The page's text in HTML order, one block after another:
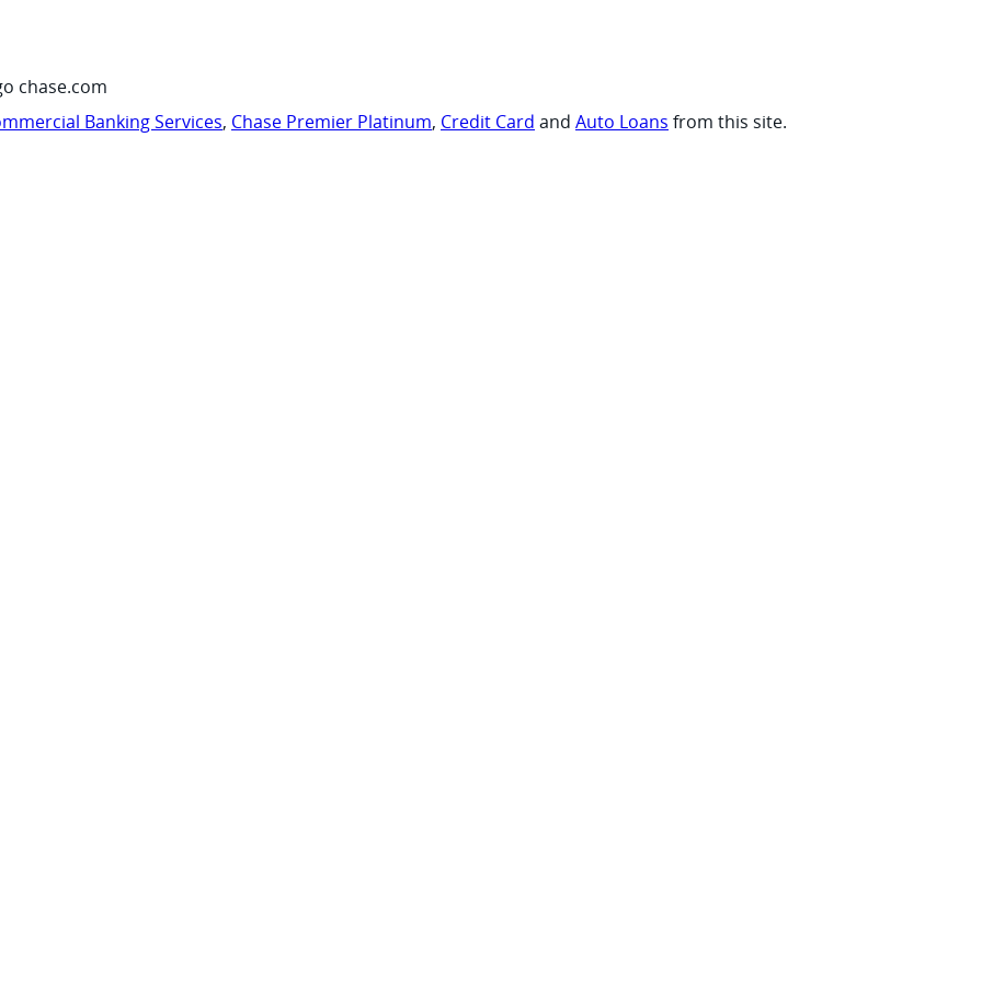
chase.com
Banking Services, Chase Premier Platinum, Credit Card and Auto Loans from this site.